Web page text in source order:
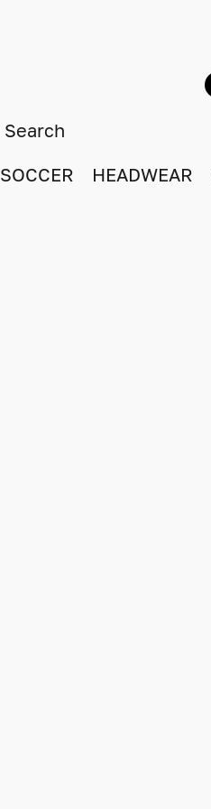
SOCCER HEADWEAR